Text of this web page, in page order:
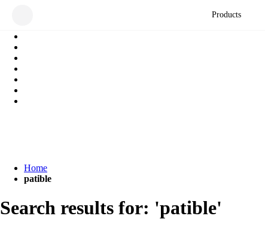
Products
Home
patible
Search results for: 'patible'